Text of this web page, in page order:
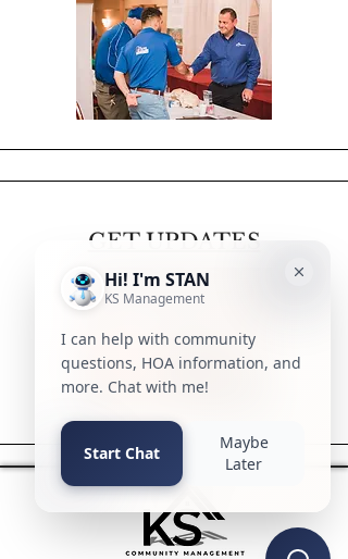
GET UPDATES